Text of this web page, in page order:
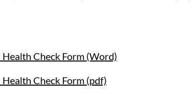
Check Form (Word)
Check Form (pdf)